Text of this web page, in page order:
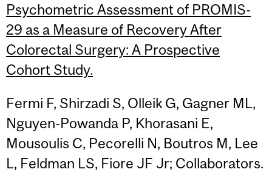
Psychometric Assessment of PROMIS-
29 as a Measure of Recovery After
Colorectal Surgery: A Prospective
Cohort Study.
Fermi F, Shirzadi S, Olleik G, Gagner ML,
Nguyen-Powanda P, Khorasani E,
Mousoulis C, Pecorelli N, Boutros M, Lee
L, Feldman LS, Fiore JF Jr; Collaborators.